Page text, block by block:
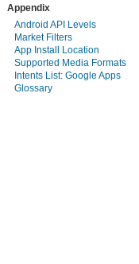
Appendix
Android API Levels
Market Filters
App Install Location
Supported Media Formats
Intents List: Google Apps
Glossary